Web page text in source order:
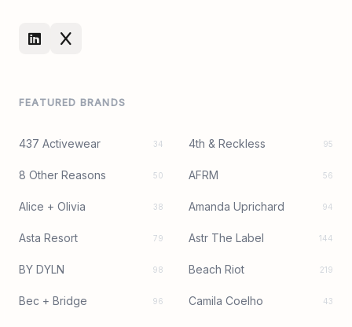
FEATURED BRANDS
437 Activewear 34 4th & Reckless 95
8 Other Reasons 50 AFRM 56
Alice + Olivia 38 Amanda Uprichard 94
Asta Resort 79 Astr The Label 144
BY DYLN 98 Beach Riot 219
Bec + Bridge 96 Camila Coelho 43